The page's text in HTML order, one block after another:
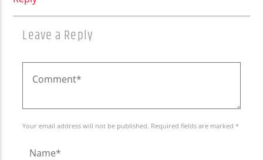
Leave a Reply
Your email address will not be published. Required fields are marked *